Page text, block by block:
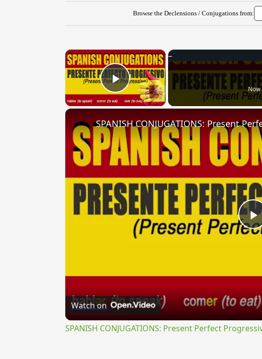
Browse the Declensions / Conjugations from:
×
Play Video Now
Watch on
SPANISH CONJUGATIONS: Present Perfect